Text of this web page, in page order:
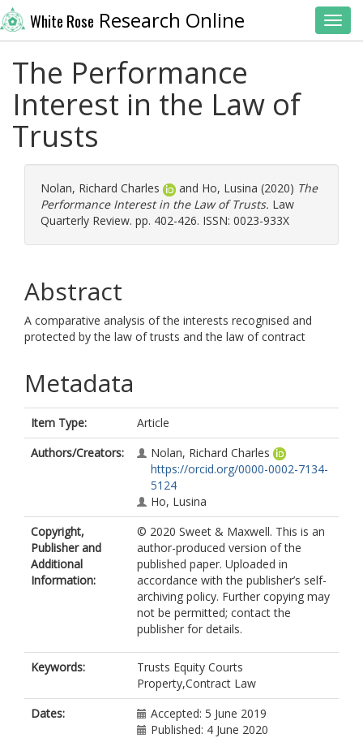
White Rose Research Online
The Performance
Interest in the Law of
Trusts
Nolan, Richard Charles and Ho, Lusina (2020) The
Performance Interest in the Law of Trusts. Law
Quarterly Review. pp. 402-426. ISSN: 0023-933X
Abstract
A comparative analysis of the interests recognised and
protected by the law of trusts and the law of contract
Metadata
Item Type:
Article
Authors/Creators:
Nolan, Richard Charles
https://orcid.org/0000-0002-7134-
5124
Ho, Lusina
Copyright,
Publisher and
Additional
Information:
© 2020 Sweet & Maxwell. This is an
author-produced version of the
published paper. Uploaded in
accordance with the publisher’s self-
archiving policy. Further copying may
not be permitted; contact the
publisher for details.
Keywords:
Trusts Equity Courts
Property,Contract Law
Dates:
Accepted: 5 June 2019
Published: 4 June 2020